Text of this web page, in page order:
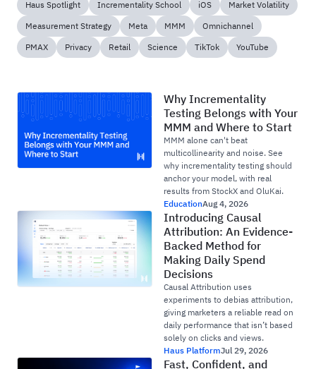
Haus Spotlight Incrementality School iOS
Market Volatility
Measurement Strategy
Meta MMM
Omnichannel
PMAX
Privacy Retail Science TikTok YouTube
Why Incrementality
Testing Belongs with Your
MMM and Where to Start
MMM alone can't beat
multicollinearity and noise. See
why incrementality testing should
anchor your model, with real
results from StockX and OluKai.
EducationAug 4, 2026
Introducing Causal
Attribution: An Evidence-
Backed Method for
Making Daily Spend
Decisions
Causal Attribution uses
experiments to debias attribution,
giving marketers a reliable read on
daily performance that isn’t based
solely on clicks and views.
Haus PlatformJul 29, 2026
Fast, Confident, and